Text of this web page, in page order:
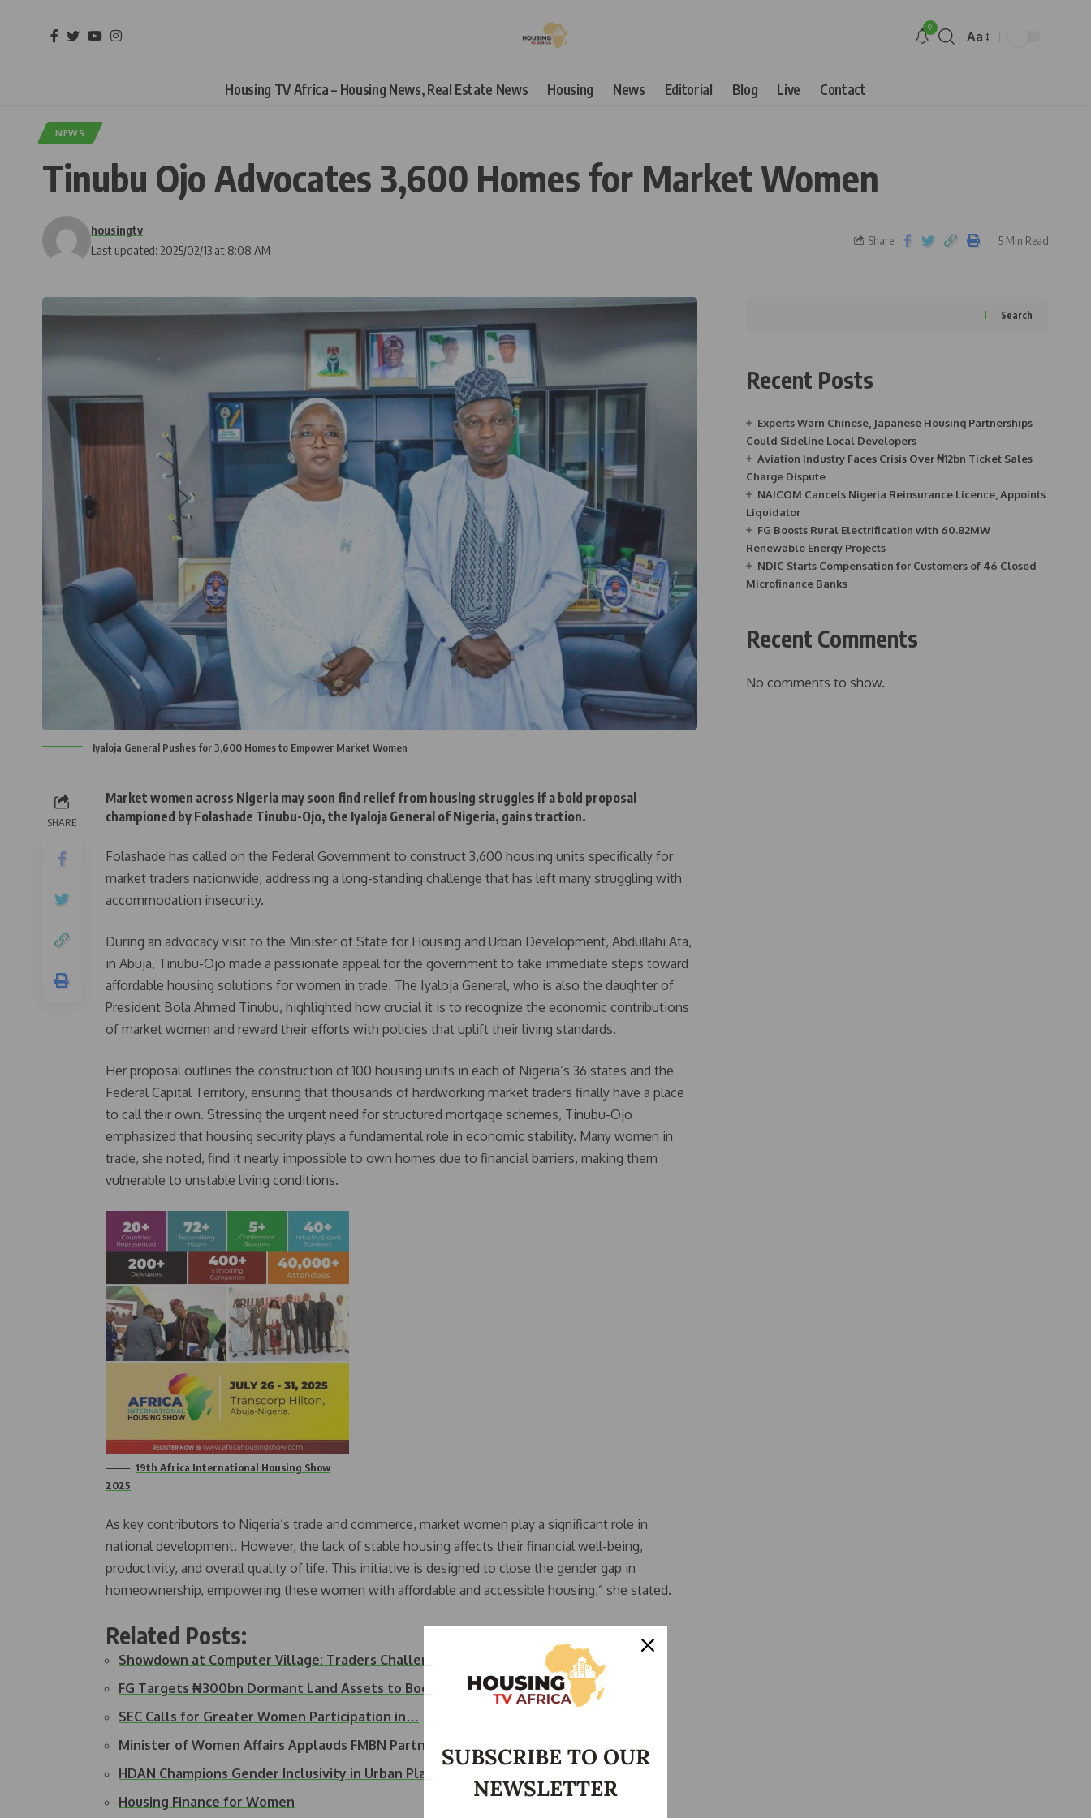
9
Aa
Housing TV Africa – Housing News, Real Estate News Housing News Editorial Blog Live Contact
NEWS
Tinubu Ojo Advocates 3,600 Homes for Market Women
Last updated: 2025/02/13 at 8:08 AM
housingtv
Share 5 Min Read
Iyaloja General Pushes for 3,600 Homes to Empower Market Women
SHARE
Market women across Nigeria may soon find relief from housing struggles if a bold proposal
championed by Folashade Tinubu-Ojo, the Iyaloja General of Nigeria, gains traction.
Folashade has called on the Federal Government to construct 3,600 housing units specifically for
market traders nationwide, addressing a long-standing challenge that has left many struggling with
accommodation insecurity.
During an advocacy visit to the Minister of State for Housing and Urban Development, Abdullahi Ata,
in Abuja, Tinubu-Ojo made a passionate appeal for the government to take immediate steps toward
affordable housing solutions for women in trade. The Iyaloja General, who is also the daughter of
President Bola Ahmed Tinubu, highlighted how crucial it is to recognize the economic contributions
of market women and reward their efforts with policies that uplift their living standards.
Her proposal outlines the construction of 100 housing units in each of Nigeria’s 36 states and the
Federal Capital Territory, ensuring that thousands of hardworking market traders finally have a place
to call their own. Stressing the urgent need for structured mortgage schemes, Tinubu-Ojo
emphasized that housing security plays a fundamental role in economic stability. Many women in
trade, she noted, find it nearly impossible to own homes due to financial barriers, making them
vulnerable to unstable living conditions.
19th Africa International Housing Show
2025
As key contributors to Nigeria’s trade and commerce, market women play a significant role in
national development. However, the lack of stable housing affects their financial well-being,
productivity, and overall quality of life. This initiative is designed to close the gender gap in
homeownership, empowering these women with affordable and accessible housing,” she stated.
Related Posts:
Showdown at Computer Village: Traders Challenge…
FG Targets ₦300bn Dormant Land Assets to Boost…
SEC Calls for Greater Women Participation in…
Minister of Women Affairs Applauds FMBN Partnership…
HDAN Champions Gender Inclusivity in Urban Planning…
Housing Finance for Women
Search
Recent Posts
Experts Warn Chinese, Japanese Housing Partnerships
Could Sideline Local Developers
Aviation Industry Faces Crisis Over ₦12bn Ticket Sales
Charge Dispute
NAICOM Cancels Nigeria Reinsurance Licence, Appoints
Liquidator
FG Boosts Rural Electrification with 60.82MW
Renewable Energy Projects
NDIC Starts Compensation for Customers of 46 Closed
Microfinance Banks
Recent Comments
No comments to show.
SUBSCRIBE TO OUR
NEWSLETTER